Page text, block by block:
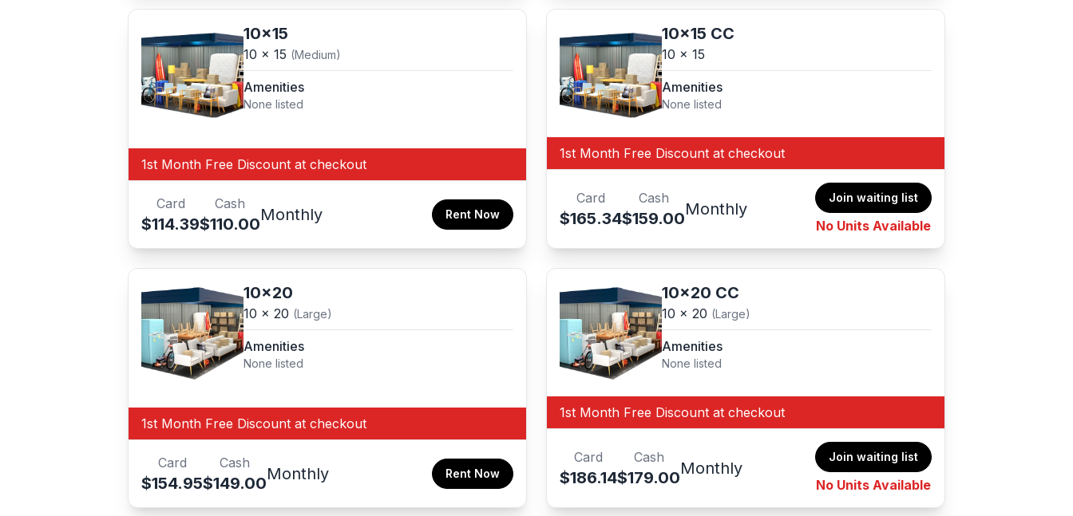
10x15
10 x 15 (Medium)
Amenities
None listed
1st Month Free Discount at checkout
Card
$114.39
Cash
$110.00Monthly Rent Now
10x15 CC
10 x 15
Amenities
None listed
1st Month Free Discount at checkout
Card
$165.34
Cash
$159.00Monthly
Join waiting list
No Units Available
10x20
10 x 20 (Large)
Amenities
None listed
1st Month Free Discount at checkout
Card
$154.95
Cash
$149.00Monthly Rent Now
10x20 CC
10 x 20 (Large)
Amenities
None listed
1st Month Free Discount at checkout
Card
$186.14
Cash
$179.00Monthly
Join waiting list
No Units Available